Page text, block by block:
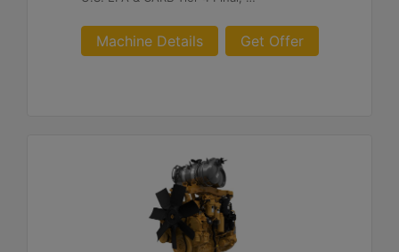
Machine Details Get Offer